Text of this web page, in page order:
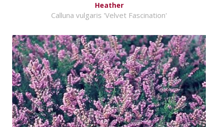
Heather
Calluna vulgaris 'Velvet Fascination'